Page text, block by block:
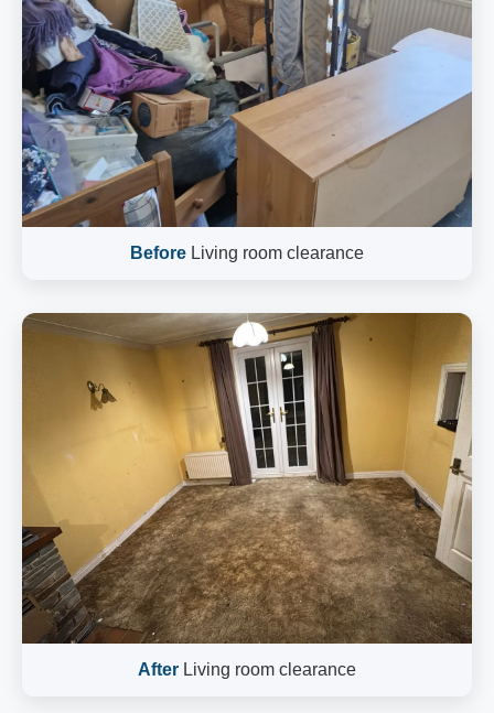
Before Living room clearance
After Living room clearance